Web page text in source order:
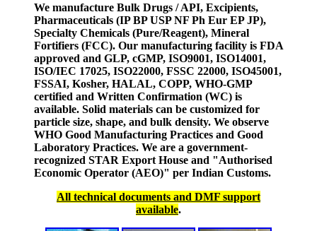
We manufacture Bulk Drugs / API, Excipients,
Pharmaceuticals (IP BP USP NF Ph Eur EP JP),
Specialty Chemicals (Pure/Reagent), Mineral
Fortifiers (FCC). Our manufacturing facility is FDA
approved and GLP, cGMP, ISO9001, ISO14001,
ISO/IEC 17025, ISO22000, FSSC 22000, ISO45001,
FSSAI, Kosher, HALAL, COPP, WHO-GMP
certified and Written Confirmation (WC) is
available. Solid materials can be customized for
particle size, shape, and bulk density. We observe
WHO Good Manufacturing Practices and Good
Laboratory Practices. We are a government-
recognized STAR Export House and "Authorised
Economic Operator (AEO)" per Indian Customs.
All technical documents and DMF support
available.